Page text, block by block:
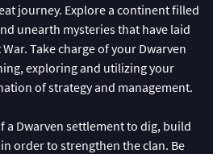
journey. Explore a continent filled
unearth mysteries that have laid
Take charge of your Dwarven
exploring and utilizing your
of strategy and management.
Dwarven settlement to dig, build
order to strengthen the clan. Be